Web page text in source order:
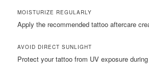
MOISTURIZE REGULARLY
Apply the recommended tattoo aftercare
AVOID DIRECT SUNLIGHT
Protect your tattoo from UV exposure